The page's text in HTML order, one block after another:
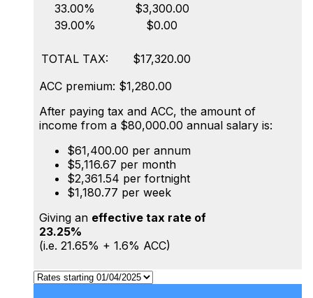
33.00%
$3,300.00
39.00%
$0.00
TOTAL TAX:
$17,320.00
ACC premium: $1,280.00
After paying tax and ACC, the amount of
income from a $80,000.00 annual salary is:
$61,400.00 per annum
$5,116.67 per month
$2,361.54 per fortnight
$1,180.77 per week
Giving an effective tax rate of
23.25%
(i.e. 21.65% + 1.6% ACC)